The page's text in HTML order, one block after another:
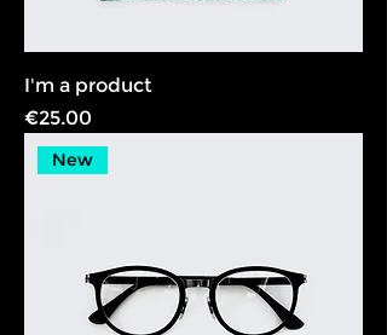
I'm a product
Price
€25.00
New